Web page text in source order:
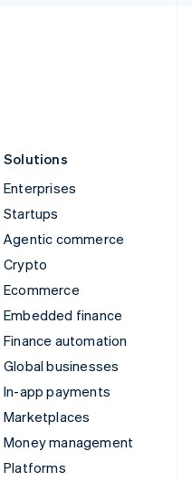
Solutions
Enterprises
Startups
Agentic commerce
Crypto
Ecommerce
Embedded finance
Finance automation
Global businesses
In-app payments
Marketplaces
Money management
Platforms